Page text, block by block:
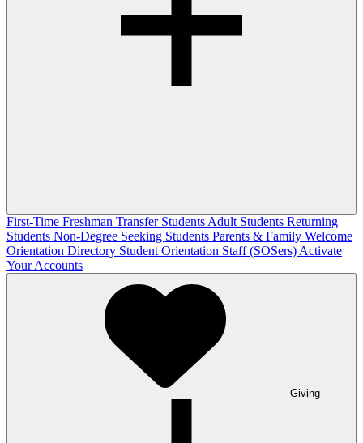
First-Time Freshman Transfer StudentsAdult Students Returning
Students Non-Degree Seeking Students Parents & Family Welcome
Orientation Directory Student Orientation Staff (SOSers)Activate
Your Accounts
Giving